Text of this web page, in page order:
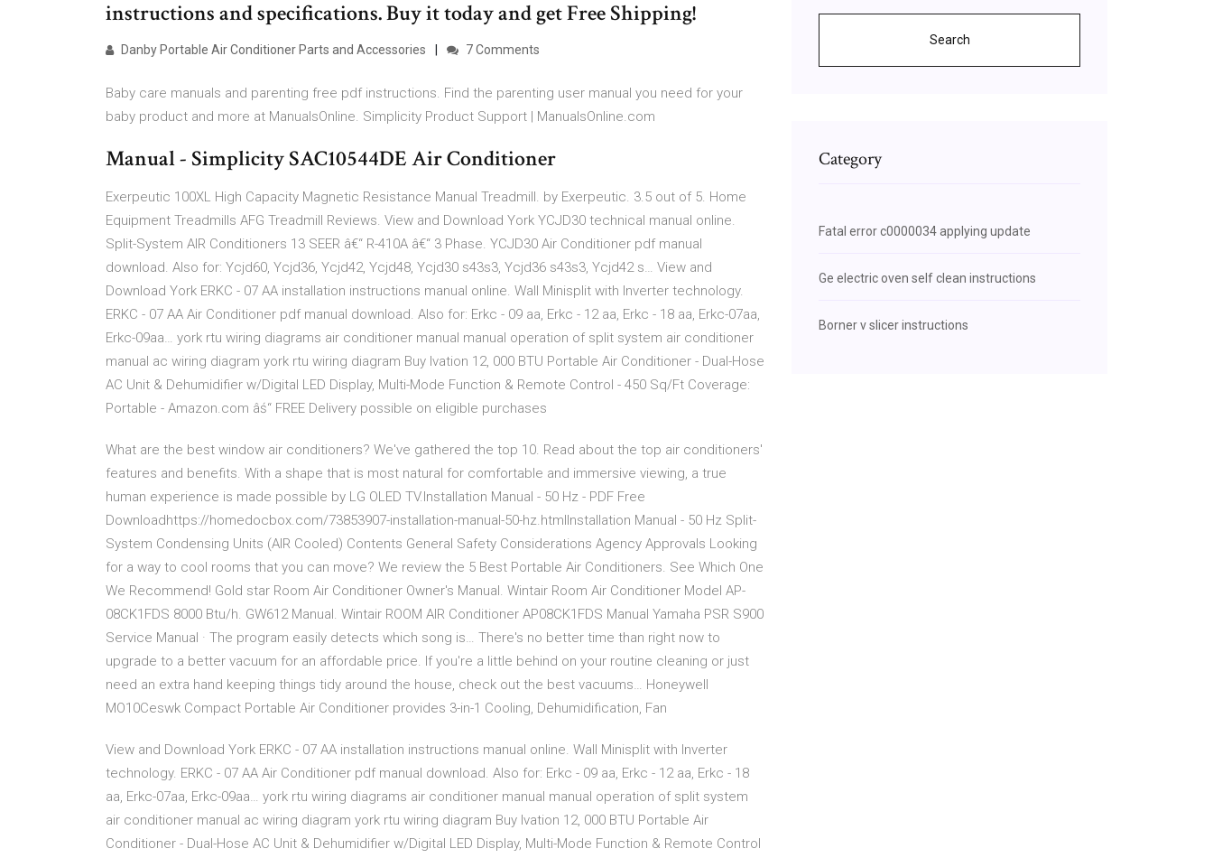
instructions and specifications. Buy it today and get Free Shipping!
Danby Portable Air Conditioner Parts and Accessories 7 Comments
Baby care manuals and parenting free pdf instructions. Find the parenting user manual you need for your
baby product and more at ManualsOnline. Simplicity Product Support | ManualsOnline.com
Manual - Simplicity SAC10544DE Air Conditioner
Exerpeutic 100XL High Capacity Magnetic Resistance Manual Treadmill. by Exerpeutic. 3.5 out of 5. Home
Equipment Treadmills AFG Treadmill Reviews. View and Download York YCJD30 technical manual online.
Split-System AIR Conditioners 13 SEER â€“ R-410A â€“ 3 Phase. YCJD30 Air Conditioner pdf manual
download. Also for: Ycjd60, Ycjd36, Ycjd42, Ycjd48, Ycjd30 s43s3, Ycjd36 s43s3, Ycjd42 s… View and
Download York ERKC - 07 AA installation instructions manual online. Wall Minisplit with Inverter technology.
ERKC - 07 AA Air Conditioner pdf manual download. Also for: Erkc - 09 aa, Erkc - 12 aa, Erkc - 18 aa, Erkc-07aa,
Erkc-09aa… york rtu wiring diagrams air conditioner manual manual operation of split system air conditioner
manual ac wiring diagram york rtu wiring diagram Buy Ivation 12, 000 BTU Portable Air Conditioner - Dual-Hose
AC Unit & Dehumidifier w/Digital LED Display, Multi-Mode Function & Remote Control - 450 Sq/Ft Coverage:
Portable - Amazon.com âś“ FREE Delivery possible on eligible purchases
What are the best window air conditioners? We've gathered the top 10. Read about the top air conditioners'
features and benefits. With a shape that is most natural for comfortable and immersive viewing, a true
human experience is made possible by LG OLED TV.Installation Manual - 50 Hz - PDF Free
Downloadhttps://homedocbox.com/73853907-installation-manual-50-hz.htmlInstallation Manual - 50 Hz Split-
System Condensing Units (AIR Cooled) Contents General Safety Considerations Agency Approvals Looking
for a way to cool rooms that you can move? We review the 5 Best Portable Air Conditioners. See Which One
We Recommend! Gold star Room Air Conditioner Owner's Manual. Wintair Room Air Conditioner Model AP-
08CK1FDS 8000 Btu/h. GW612 Manual. Wintair ROOM AIR Conditioner AP08CK1FDS Manual Yamaha PSR S900
Service Manual · The program easily detects which song is… There's no better time than right now to
upgrade to a better vacuum for an affordable price. If you're a little behind on your routine cleaning or just
need an extra hand keeping things tidy around the house, check out the best vacuums… Honeywell
MO10Ceswk Compact Portable Air Conditioner provides 3-in-1 Cooling, Dehumidification, Fan
View and Download York ERKC - 07 AA installation instructions manual online. Wall Minisplit with Inverter
technology. ERKC - 07 AA Air Conditioner pdf manual download. Also for: Erkc - 09 aa, Erkc - 12 aa, Erkc - 18
aa, Erkc-07aa, Erkc-09aa… york rtu wiring diagrams air conditioner manual manual operation of split system
air conditioner manual ac wiring diagram york rtu wiring diagram Buy Ivation 12, 000 BTU Portable Air
Conditioner - Dual-Hose AC Unit & Dehumidifier w/Digital LED Display, Multi-Mode Function & Remote Control
Search
Category
Fatal error c0000034 applying update
Ge electric oven self clean instructions
Borner v slicer instructions